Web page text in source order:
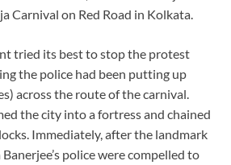
Carnival on Red Road in Kolkata.
tried its best to stop the protest
the police had been putting up
across the route of the carnival.
the city into a fortress and chained
Immediately, after the landmark
police were compelled to